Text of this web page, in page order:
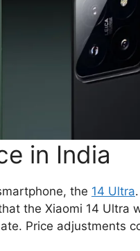
in India
the 14 Ultra
the Xiaomi 14 Ultra
Price adjustments